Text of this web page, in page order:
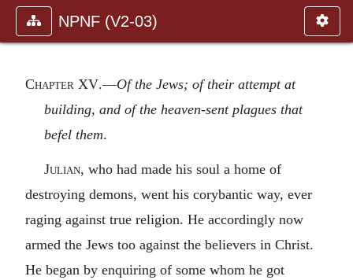
NPNF (V2-03)
Chapter XV.—Of the Jews; of their attempt at
building, and of the heaven-sent plagues that
befel them.
Julian, who had made his soul a home of
destroying demons, went his corybantic way, ever
raging against true religion. He accordingly now
armed the Jews too against the believers in Christ.
He began by enquiring of some whom he got